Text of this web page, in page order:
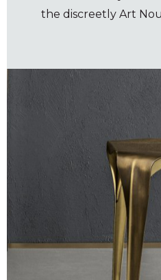
the discreetly Art